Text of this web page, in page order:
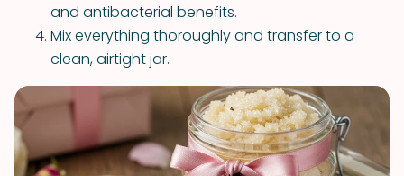
and antibacterial benefits.
Mix everything thoroughly and transfer to a
clean, airtight jar.